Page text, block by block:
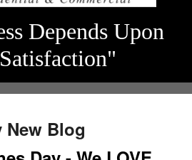
Depends Upon
New Blog